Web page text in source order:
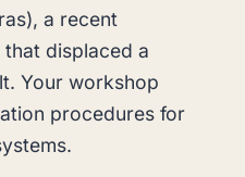
a recent
displaced a
Your workshop
procedures for